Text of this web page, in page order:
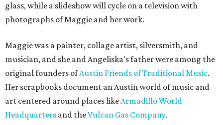
glass, while a slideshow will cycle on a television with
photographs of Maggie and her work.
Maggie was a painter, collage artist, silversmith, and
musician, and she and Angeliska's father were among the
original founders ofAustin Friends of Traditional Music.
Her scrapbooks document an Austin world of music and
art centered around places likeArmadillo World
Headquarters and theVulcan Gas Company.